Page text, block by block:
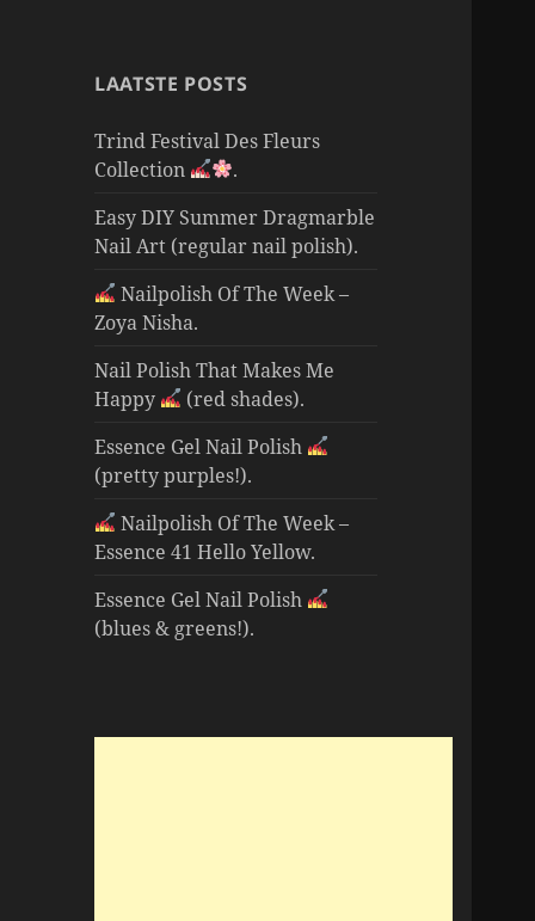
LAATSTE POSTS
Trind Festival Des Fleurs
Collection
.
Easy DIY Summer Dragmarble
Nail Art (regular nail polish).
Nailpolish Of The Week –
Zoya Nisha.
Nail Polish That Makes Me
Happy
(red shades).
Essence Gel Nail Polish
(pretty purples!).
Nailpolish Of The Week –
Essence 41 Hello Yellow.
Essence Gel Nail Polish
(blues & greens!).